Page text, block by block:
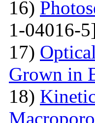
16)
1-04016-
17)
Grown in
18)